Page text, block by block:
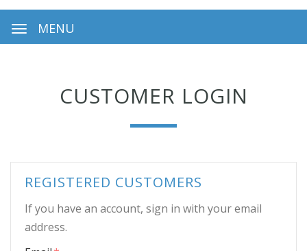
MENU
CUSTOMER LOGIN
REGISTERED CUSTOMERS
If you have an account, sign in with your email
address.